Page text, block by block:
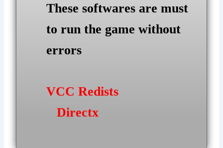
These softwares are must
to run the game without
errors
VCC Redists
Directx